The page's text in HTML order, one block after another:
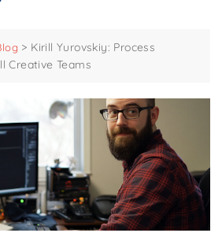
> Kirill Yurovskiy: Process
Creative Teams